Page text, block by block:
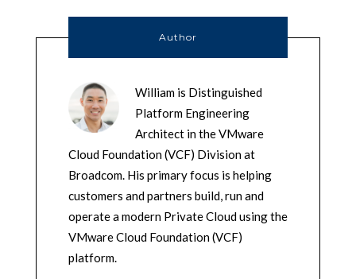
Author
William is Distinguished
Platform Engineering
Architect in the VMware
Cloud Foundation (VCF) Division at
Broadcom. His primary focus is helping
customers and partners build, run and
operate a modern Private Cloud using the
VMware Cloud Foundation (VCF)
platform.